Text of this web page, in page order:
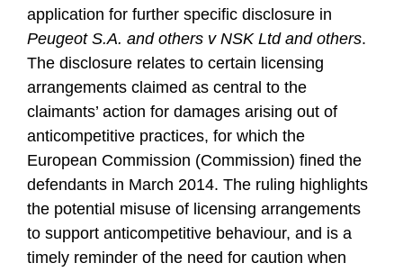
application for further specific disclosure in
Peugeot S.A. and others v NSK Ltd and others.
The disclosure relates to certain licensing
arrangements claimed as central to the
claimants’ action for damages arising out of
anticompetitive practices, for which the
European Commission (Commission) fined the
defendants in March 2014. The ruling highlights
the potential misuse of licensing arrangements
to support anticompetitive behaviour, and is a
timely reminder of the need for caution when